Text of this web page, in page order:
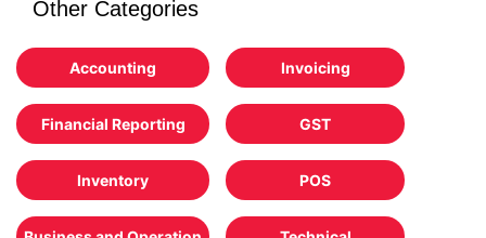
Other Categories
Accounting Invoicing
Financial Reporting GST
Inventory POS